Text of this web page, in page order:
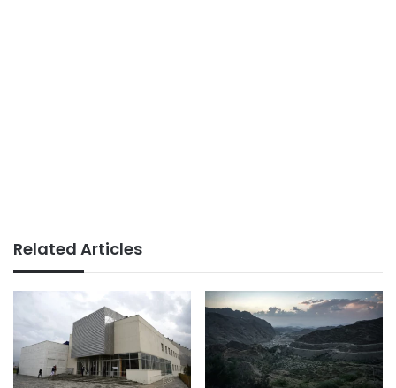
Related Articles